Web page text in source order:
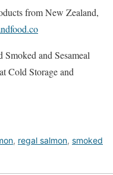
from New Zealand,
and Sesameal
Cold Storage and
, regal salmon, smoked